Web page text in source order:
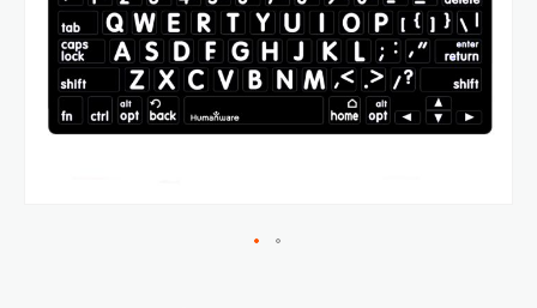
of
the
images
gallery